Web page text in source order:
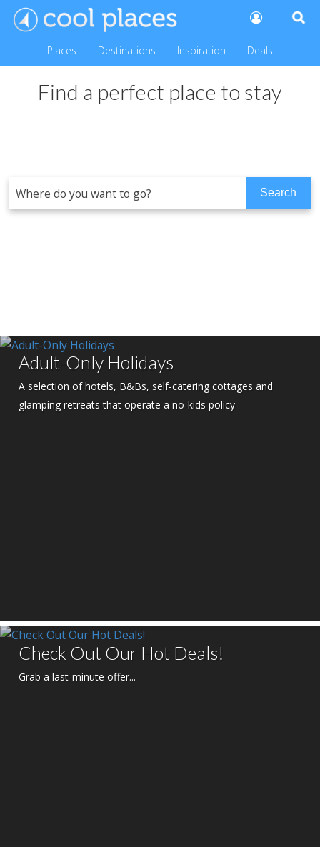
Places Destinations Inspiration Deals
Find a perfect place to stay
Adult-Only Holidays
A selection of hotels, B&Bs, self-catering cottages and
glamping retreats that operate a no-kids policy
Check Out Our Hot Deals!
Grab a last-minute offer...